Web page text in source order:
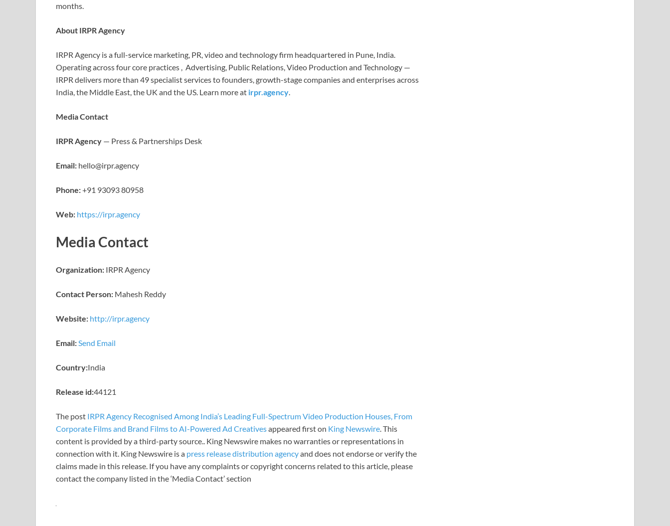
months.
About IRPR Agency
IRPR Agency is a full-service marketing, PR, video and technology firm headquartered in Pune, India.
Operating across four core practices , Advertising, Public Relations, Video Production and Technology —
IRPR delivers more than 49 specialist services to founders, growth-stage companies and enterprises across
India, the Middle East, the UK and the US. Learn more at irpr.agency
Media Contact
IRPR Agency — Press & Partnerships Desk
Email: hello@irpr.agency
Phone:+91 93093 80958
Web: https://irpr.agency
Media Contact
Organization: IRPR Agency
Contact Person: Mahesh Reddy
Website: http://irpr.agency
Email:Send Email
Country:India
Release id:44121
The post IRPR Agency Recognised Among India’s Leading Full-Spectrum Video Production Houses, From
Corporate Films and Brand Films to AI-Powered Ad Creativesappeared first on King Newswire. This
content is provided by a third-party source.. King Newswire makes no warranties or representations in
connection with it. King Newswire is a press release distribution agencyand does not endorse or verify the
claims made in this release. If you have any complaints or copyright concerns related to this article, please
contact the company listed in the ‘Media Contact’ section